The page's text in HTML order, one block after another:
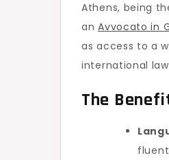
Athens, being
anAvvocato in
as access to a
international
The